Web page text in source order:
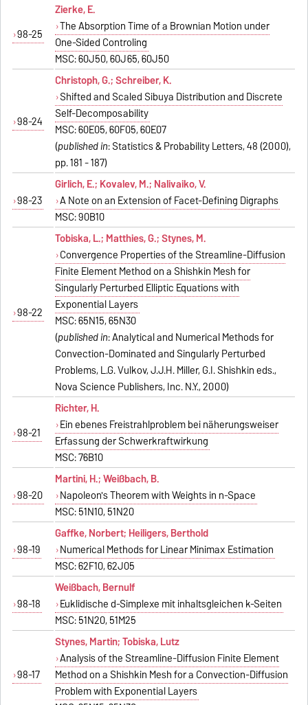
98-25
Zierke, E.
The Absorption Time of a Brownian Motion under
One-Sided Controling
MSC: 60J50, 60J65, 60J50
98-24
Christoph, G.; Schreiber, K.
Shifted and Scaled Sibuya Distribution and Discrete
Self-Decomposability
MSC: 60E05, 60F05, 60E07
(published in: Statistics & Probability Letters, 48 (2000),
pp. 181 - 187)
98-23
Girlich, E.; Kovalev, M.; Nalivaiko, V.
A Note on an Extension of Facet-Defining Digraphs
MSC: 90B10
98-22
Tobiska, L.; Matthies, G.; Stynes, M.
Convergence Properties of the Streamline-Diffusion
Finite Element Method on a Shishkin Mesh for
Singularly Perturbed Elliptic Equations with
Exponential Layers
MSC: 65N15, 65N30
(published in: Analytical and Numerical Methods for
Convection-Dominated and Singularly Perturbed
Problems, L.G. Vulkov, J.J.H. Miller, G.I. Shishkin eds.,
Nova Science Publishers, Inc. N.Y., 2000)
98-21
Richter, H.
Ein ebenes Freistrahlproblem bei näherungsweiser
Erfassung der Schwerkraftwirkung
MSC: 76B10
98-20
Martini, H.; Weißbach, B.
Napoleon's Theorem with Weights in n-Space
MSC: 51N10, 51N20
98-19
Gaffke, Norbert; Heiligers, Berthold
Numerical Methods for Linear Minimax Estimation
MSC: 62F10, 62J05
98-18
Weißbach, Bernulf
Euklidische d-Simplexe mit inhaltsgleichen k-Seiten
MSC: 51N20, 51M25
98-17
Stynes, Martin; Tobiska, Lutz
Analysis of the Streamline-Diffusion Finite Element
Method on a Shishkin Mesh for a Convection-Diffusion
Problem with Exponential Layers